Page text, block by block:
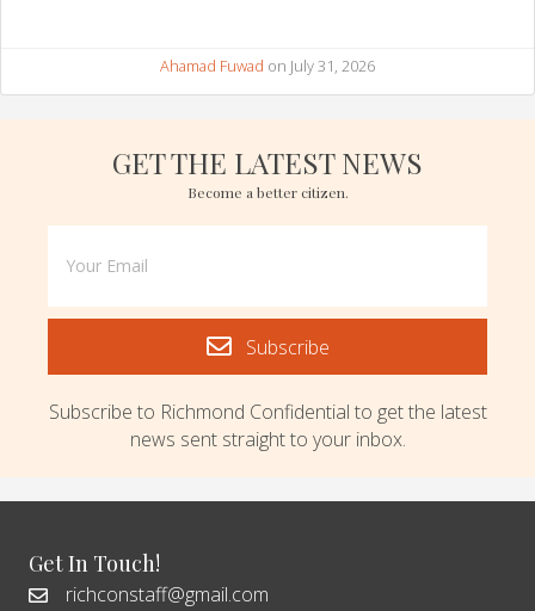
Ahamad Fuwad on July 31, 2026
GET THE LATEST NEWS
Become a better citizen.
Subscribe
Subscribe to Richmond Confidential to get the latest
news sent straight to your inbox.
Get In Touch!
richconstaff@gmail.com